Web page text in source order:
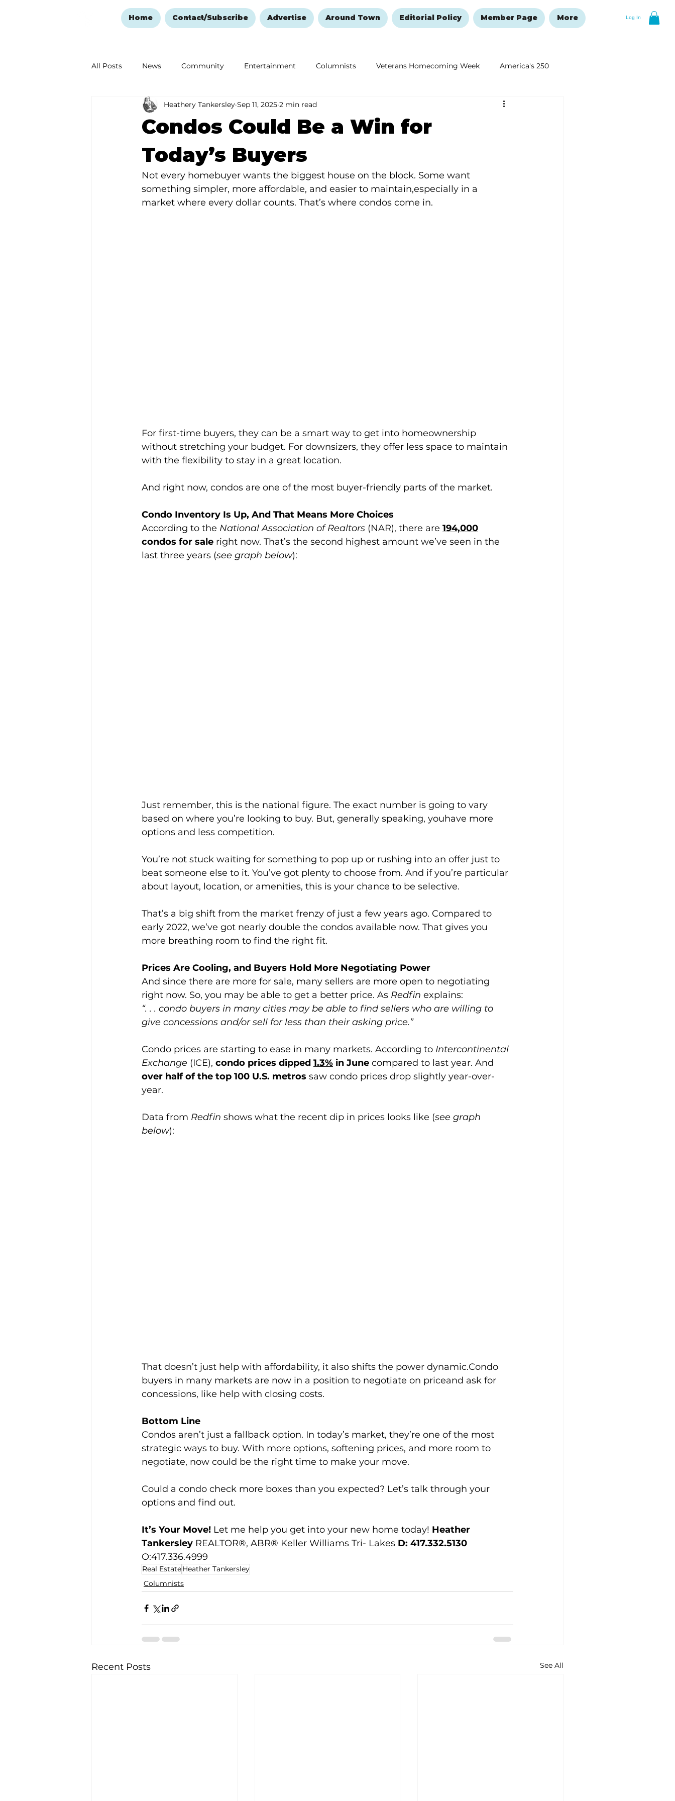
Log In
Home Contact/Subscribe Advertise Around Town Editorial Policy Member Page More
All Posts News Community Entertainment Columnists Veterans Homecoming Week America's 250
Ozark Mountain Christmas Education Remembering and Healing New Year's Resolutions Issue
Love Abounds in the Ozarks
Condos Could Be a Win for
Today’s Buyers
Heathery Tankersley Sep 11, 2025 2 min read
Not every homebuyer wants the biggest house on the block. Some want
something simpler, more affordable, and easier to maintain,especially in a
market where every dollar counts. That’s where condos come in.
For first-time buyers, they can be a smart way to get into homeownership
without stretching your budget. For downsizers, they offer less space to maintain
with the flexibility to stay in a great location.
And right now, condos are one of the most buyer-friendly parts of the market.
Condo Inventory Is Up, And That Means More Choices
According to the National Association of Realtors (NAR), there are 194,000
condos for sale right now. That’s the second highest amount we’ve seen in the
last three years (see graph below):
Just remember, this is the national figure. The exact number is going to vary
based on where you’re looking to buy. But, generally speaking, youhave more
options and less competition.
You’re not stuck waiting for something to pop up or rushing into an offer just to
beat someone else to it. You’ve got plenty to choose from. And if you’re particular
about layout, location, or amenities, this is your chance to be selective.
That’s a big shift from the market frenzy of just a few years ago. Compared to
early 2022, we’ve got nearly double the condos available now. That gives you
more breathing room to find the right fit.
Prices Are Cooling, and Buyers Hold More Negotiating Power
And since there are more for sale, many sellers are more open to negotiating
right now. So, you may be able to get a better price. As Redfin explains:
“. . . condo buyers in many cities may be able to find sellers who are willing to
give concessions and/or sell for less than their asking price.”
Condo prices are starting to ease in many markets. According to Intercontinental
Exchange (ICE), condo prices dipped 1.3% in June compared to last year. And
over half of the top 100 U.S. metros saw condo prices drop slightly year-over-
year.
Data from Redfin shows what the recent dip in prices looks like (see graph
below):
That doesn’t just help with affordability, it also shifts the power dynamic.Condo
buyers in many markets are now in a position to negotiate on priceand ask for
concessions, like help with closing costs.
Bottom Line
Condos aren’t just a fallback option. In today’s market, they’re one of the most
strategic ways to buy. With more options, softening prices, and more room to
negotiate, now could be the right time to make your move.
Could a condo check more boxes than you expected? Let’s talk through your
options and find out.
It’s Your Move! Let me help you get into your new home today! Heather
Tankersley REALTOR®, ABR® Keller Williams Tri- Lakes D: 417.332.5130
O:417.336.4999
Real EstateHeather Tankersley
Columnists
Recent Posts See All